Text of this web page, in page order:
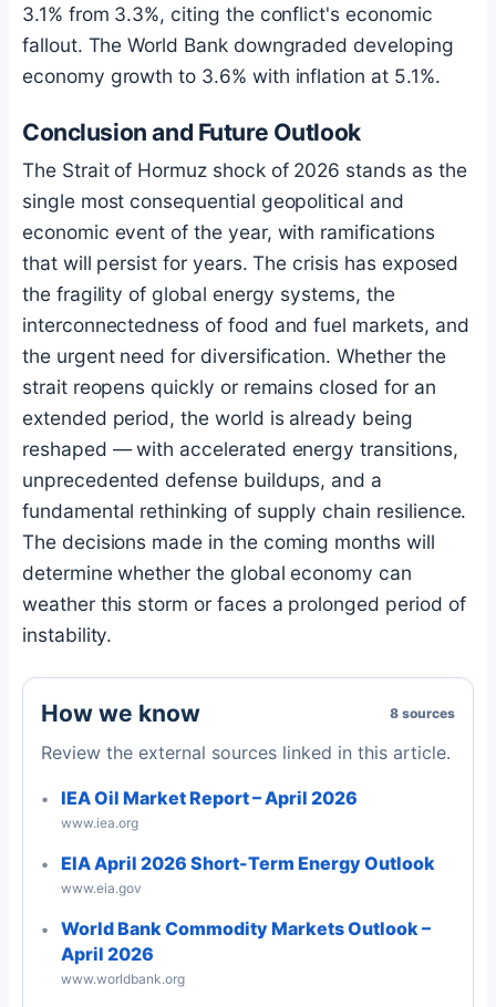
3.1% from 3.3%, citing the conflict's economic
fallout. The World Bank downgraded developing
economy growth to 3.6% with inflation at 5.1%.
Conclusion and Future Outlook
The Strait of Hormuz shock of 2026 stands as the
single most consequential geopolitical and
economic event of the year, with ramifications
that will persist for years. The crisis has exposed
the fragility of global energy systems, the
interconnectedness of food and fuel markets, and
the urgent need for diversification. Whether the
strait reopens quickly or remains closed for an
extended period, the world is already being
reshaped — with accelerated energy transitions,
unprecedented defense buildups, and a
fundamental rethinking of supply chain resilience.
The decisions made in the coming months will
determine whether the global economy can
weather this storm or faces a prolonged period of
instability.
How we know 8 sources
Review the external sources linked in this article.
IEA Oil Market Report – April 2026
www.iea.org
EIA April 2026 Short-Term Energy Outlook
www.eia.gov
World Bank Commodity Markets Outlook –
April 2026
www.worldbank.org